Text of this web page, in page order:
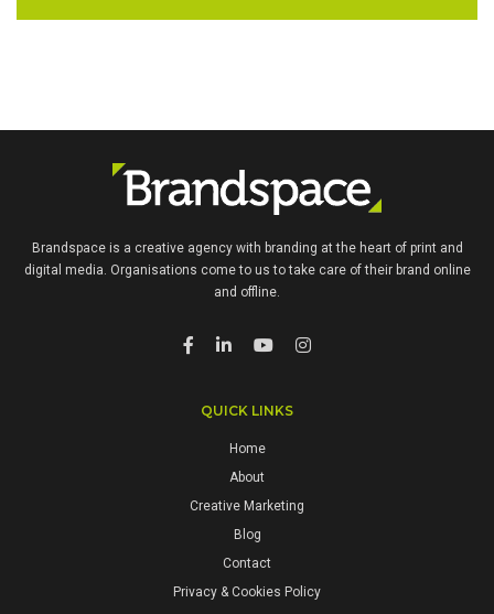
Brandspace is a creative agency with branding at the heart of print and
digital media. Organisations come to us to take care of their brand online
and offline.
QUICK LINKS
Home
About
Creative Marketing
Blog
Contact
Privacy & Cookies Policy